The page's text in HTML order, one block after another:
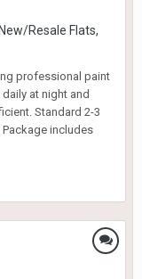
Resale Flats,
professional paint
at night and
Standard 2-3
includes